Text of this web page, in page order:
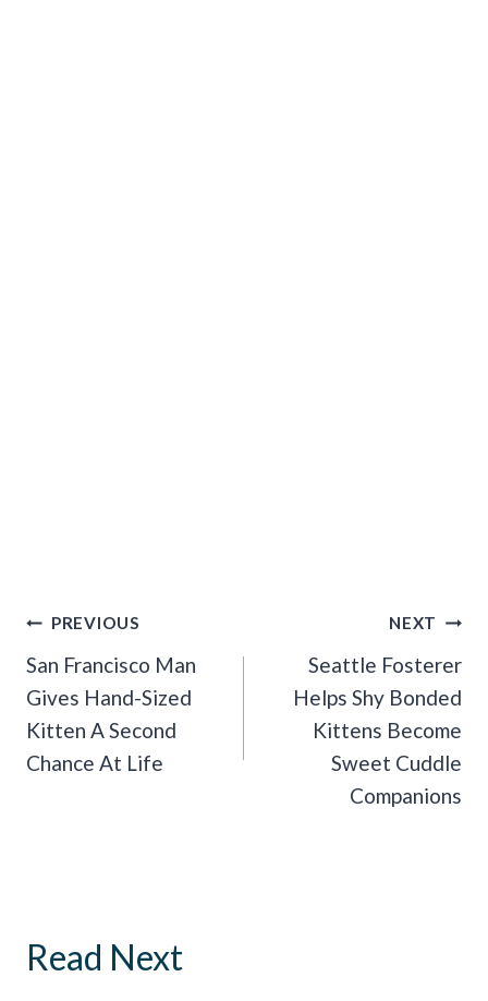
Post
Navigation
PREVIOUS
San Francisco Man
Gives Hand-Sized
Kitten A Second
Chance At Life
NEXT
Seattle Fosterer
Helps Shy Bonded
Kittens Become
Sweet Cuddle
Companions
Read Next